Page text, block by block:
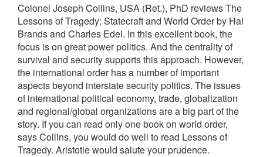
Colonel Joseph Collins, USA (Ret.), PhD reviews The
Lessons of Tragedy: Statecraft and World Order by Hal
Brands and Charles Edel. In this excellent book, the
focus is on great power politics. And the centrality of
survival and security supports this approach. However,
the international order has a number of important
aspects beyond interstate security politics. The issues
of international political economy, trade, globalization
and regional/global organizations are a big part of the
story. If you can read only one book on world order,
says Collins, you would do well to read Lessons of
Tragedy. Aristotle would salute your prudence.